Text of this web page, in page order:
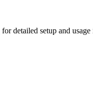
for detailed setup and